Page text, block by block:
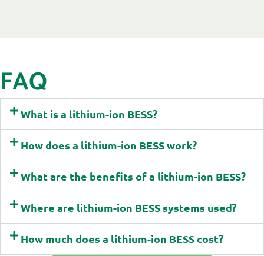
FAQ
What is a lithium-ion BESS?
How does a lithium-ion BESS work?
What are the benefits of a lithium-ion BESS?
Where are lithium-ion BESS systems used?
How much does a lithium-ion BESS cost?